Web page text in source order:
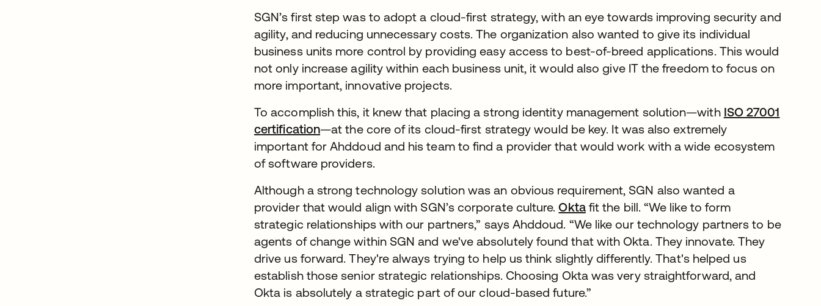
SGN’s first step was to adopt a cloud-first strategy, with an eye towards improving security and
agility, and reducing unnecessary costs. The organization also wanted to give its individual
business units more control by providing easy access to best-of-breed applications. This would
not only increase agility within each business unit, it would also give IT the freedom to focus on
more important, innovative projects.
To accomplish this, it knew that placing a strong identity management solution—with ISO 27001
certification—at the core of its cloud-first strategy would be key. It was also extremely
important for Ahddoud and his team to find a provider that would work with a wide ecosystem
of software providers.
Although a strong technology solution was an obvious requirement, SGN also wanted a
provider that would align with SGN’s corporate culture.Oktafit the bill. “We like to form
strategic relationships with our partners,” says Ahddoud. “We like our technology partners to be
agents of change within SGN and we've absolutely found that with Okta. They innovate. They
drive us forward. They're always trying to help us think slightly differently. That's helped us
establish those senior strategic relationships. Choosing Okta was very straightforward, and
Okta is absolutely a strategic part of our cloud-based future.”